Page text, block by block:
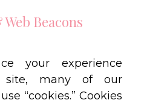
Beacons
your experience
many of our
“cookies.” Cookies